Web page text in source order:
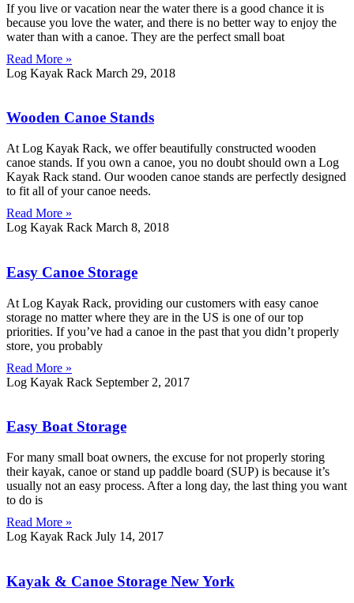
If you live or vacation near the water there is a good chance it is
because you love the water, and there is no better way to enjoy the
water than with a canoe. They are the perfect small boat
Read More »
Log Kayak Rack March 29, 2018
Wooden Canoe Stands
At Log Kayak Rack, we offer beautifully constructed wooden
canoe stands. If you own a canoe, you no doubt should own a Log
Kayak Rack stand. Our wooden canoe stands are perfectly designed
to fit all of your canoe needs.
Read More »
Log Kayak Rack March 8, 2018
Easy Canoe Storage
At Log Kayak Rack, providing our customers with easy canoe
storage no matter where they are in the US is one of our top
priorities. If you’ve had a canoe in the past that you didn’t properly
store, you probably
Read More »
Log Kayak Rack September 2, 2017
Easy Boat Storage
For many small boat owners, the excuse for not properly storing
their kayak, canoe or stand up paddle board (SUP) is because it’s
usually not an easy process. After a long day, the last thing you want
to do is
Read More »
Log Kayak Rack July 14, 2017
Kayak & Canoe Storage New York